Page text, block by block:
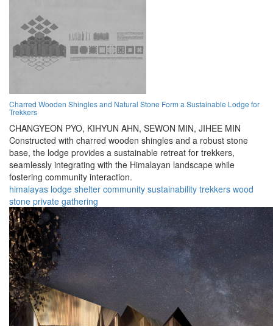
Charred Wooden Shingles and Natural Stone Form a Sustainable Lodge for
Trekkers
CHANGYEON PYO, KIHYUN AHN, SEWON MIN, JIHEE MIN
Constructed with charred wooden shingles and a robust stone
base, the lodge provides a sustainable retreat for trekkers,
seamlessly integrating with the Himalayan landscape while
fostering community interaction.
himalayas lodge shelter community sustainability trekkers wood
stone private gathering